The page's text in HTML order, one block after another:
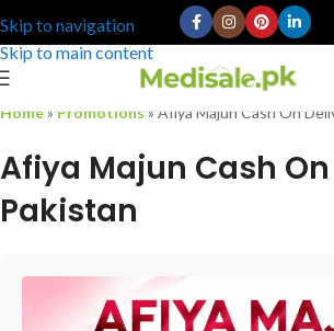
Skip to navigation
Skip to main content
Home» Promotions » Afiya Majun Cash On
Afiya Majun Cash
Pakistan